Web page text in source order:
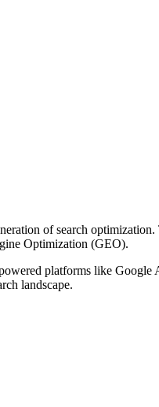
of search
Optimization (GEO).
platforms like
landscape.